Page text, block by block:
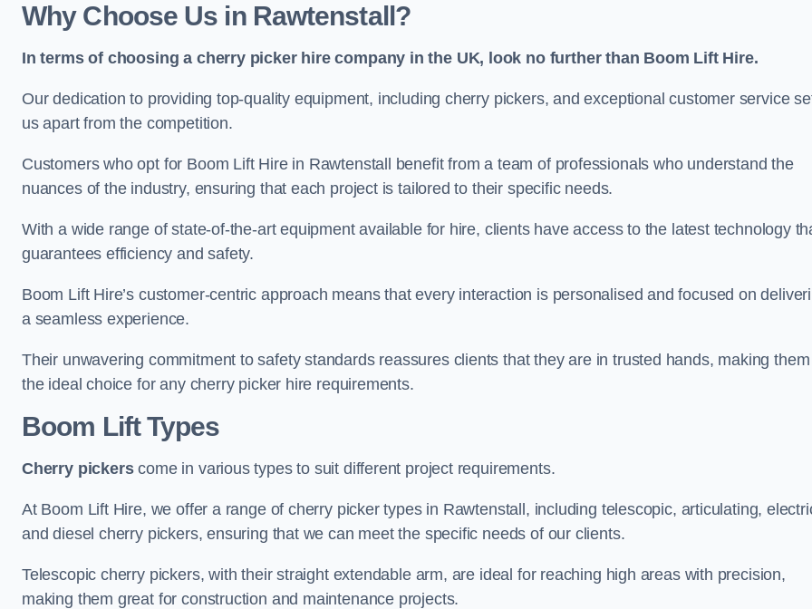
Why Choose Us in Rawtenstall?
In terms of choosing a cherry picker hire company in the UK, look no further than Boom Lift Hire.
Our dedication to providing top-quality equipment, including cherry pickers, and exceptional customer service
us apart from the competition.
Customers who opt for Boom Lift Hire in Rawtenstall benefit from a team of professionals who understand the
nuances of the industry, ensuring that each project is tailored to their specific needs.
With a wide range of state-of-the-art equipment available for hire, clients have access to the latest technology
guarantees efficiency and safety.
Boom Lift Hire’s customer-centric approach means that every interaction is personalised and focused on
a seamless experience.
Their unwavering commitment to safety standards reassures clients that they are in trusted hands, making them
the ideal choice for any cherry picker hire requirements.
Boom Lift Types
Cherry pickerscome in various types to suit different project requirements.
At Boom Lift Hire, we offer a range of cherry picker types in Rawtenstall, including telescopic, articulating,
and diesel cherry pickers, ensuring that we can meet the specific needs of our clients.
Telescopic cherry pickers, with their straight extendable arm, are ideal for reaching high areas with precision,
making them great for construction and maintenance projects.